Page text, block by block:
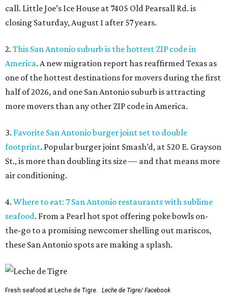
call. Little Joe’s Ice House at 7405 Old Pearsall Rd. is
closing Saturday, August 1 after 57 years.
2. This San Antonio suburb is the hottest ZIP code in
America. A new migration report has reaffirmed Texas as
one of the hottest destinations for movers during the first
half of 2026, and one San Antonio suburb is attracting
more movers than any other ZIP code in America.
3. Favorite San Antonio burger joint set to double
footprint. Popular burger joint Smash’d, at 520 E. Grayson
St., is more than doubling its size — and that means more
air conditioning.
4. Where to eat: 7 San Antonio restaurants with sublime
seafood. From a Pearl hot spot offering poke bowls on-
the-go to a promising newcomer shelling out mariscos,
these San Antonio spots are making a splash.
Fresh seafood at Leche de Tigre. Leche de Tigre/ Facebook